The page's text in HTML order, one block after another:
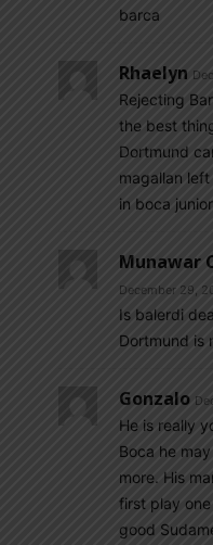
barca
Rhaelyn
Rejecting
the best
Dortmund
magallan
in boca
Munawar
December 29,
Is balerdi
Dortmund is
Gonzalo
He is really
Boca he
more. His
first play
good